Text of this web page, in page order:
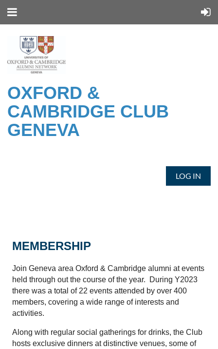
OXFORD &
CAMBRIDGE CLUB
GENEVA
LOG IN
MEMBERSHIP
Join Geneva area Oxford & Cambridge alumni at events
held through out the course of the year. During Y2023
there was a total of 22 events attended by over 400
members, covering a wide range of interests and
activities.
Along with regular social gatherings for drinks, the Club
hosts exclusive dinners at distinctive venues, some of